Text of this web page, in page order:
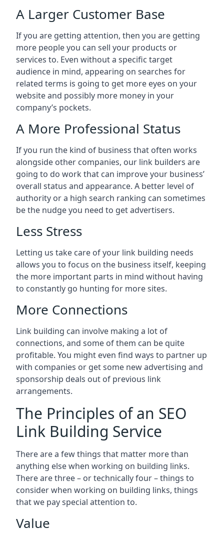
A Larger Customer Base
If you are getting attention, then you are getting
more people you can sell your products or
services to. Even without a specific target
audience in mind, appearing on searches for
related terms is going to get more eyes on your
website and possibly more money in your
company’s pockets.
A More Professional Status
If you run the kind of business that often works
alongside other companies, our link builders are
going to do work that can improve your business’
overall status and appearance. A better level of
authority or a high search ranking can sometimes
be the nudge you need to get advertisers.
Less Stress
Letting us take care of your link building needs
allows you to focus on the business itself, keeping
the more important parts in mind without having
to constantly go hunting for more sites.
More Connections
Link building can involve making a lot of
connections, and some of them can be quite
profitable. You might even find ways to partner up
with companies or get some new advertising and
sponsorship deals out of previous link
arrangements.
The Principles of an SEO
Link Building Service
There are a few things that matter more than
anything else when working on building links.
There are three – or technically four – things to
consider when working on building links, things
that we pay special attention to.
Value